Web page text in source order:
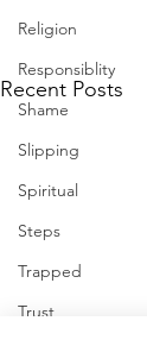
Religion
Responsiblity
Shame
Slipping
Spiritual
Steps
Trapped
Trust
Recent Posts